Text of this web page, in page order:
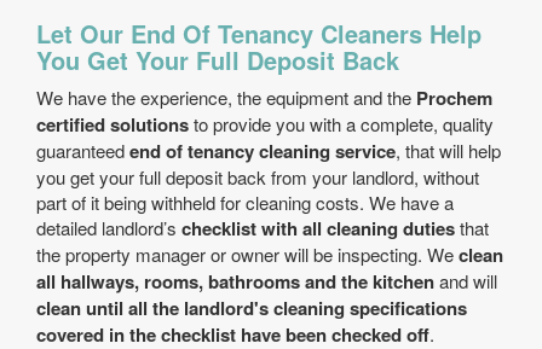
Let Our End Of Tenancy Cleaners Help
You Get Your Full Deposit Back
We have the experience, the equipment and the Prochem
certified solutionsto provide you with a complete, quality
guaranteedend of tenancy cleaning service, that will help
you get your full deposit back from your landlord, without
part of it being withheld for cleaning costs. We have a
detailed landlord’s checklist with all cleaning dutiesthat
the property manager or owner will be inspecting. Weclean
all hallways, rooms, bathrooms and the kitchenand will
clean until all the landlord's cleaning specifications
covered in the checklist have been checked off.